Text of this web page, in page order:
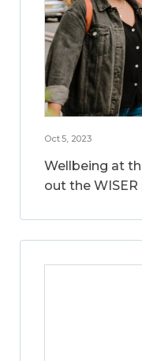
Oct 5, 2023
Wellbeing at
out the